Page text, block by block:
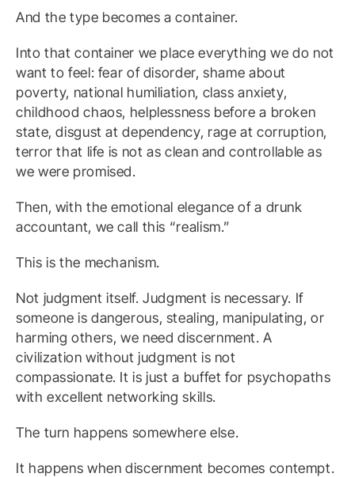
And the type becomes a container.
Into that container we place everything we do not
want to feel: fear of disorder, shame about
poverty, national humiliation, class anxiety,
childhood chaos, helplessness before a broken
state, disgust at dependency, rage at corruption,
terror that life is not as clean and controllable as
we were promised.
Then, with the emotional elegance of a drunk
accountant, we call this “realism.”
This is the mechanism.
Not judgment itself. Judgment is necessary. If
someone is dangerous, stealing, manipulating, or
harming others, we need discernment. A
civilization without judgment is not
compassionate. It is just a buffet for psychopaths
with excellent networking skills.
The turn happens somewhere else.
It happens when discernment becomes contempt.